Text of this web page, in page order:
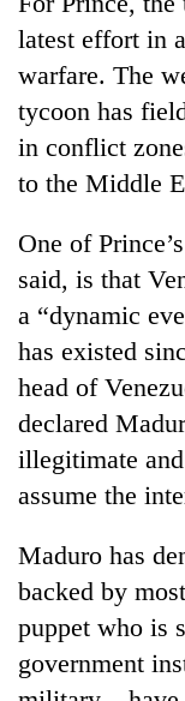
latest effort in
warfare. The
tycoon has
in conflict
to the Middle
One of
said, is that
a “dynamic
has existed
head of
declared
illegitimate
assume the
Maduro has
backed by
puppet who is
government